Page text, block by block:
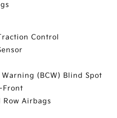
Control
(BCW) Blind Spot
Front
Airbags